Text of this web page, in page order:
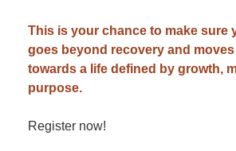
This is your chance to make sure
goes beyond recovery and
towards a life defined by growth,
purpose.
Register now!